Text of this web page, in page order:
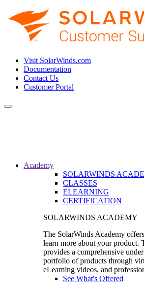
Visit SolarWinds.com
Documentation
Contact Us
Customer Portal
Toggle
Academy
SOLARWINDS
CLASSES
ELEARNING
CERTIFICATION
SOLARWINDS ACADEMY
The SolarWinds Academy
learn more about your product.
provides a comprehensive
portfolio of products through
eLearning videos, and
See What's Offered